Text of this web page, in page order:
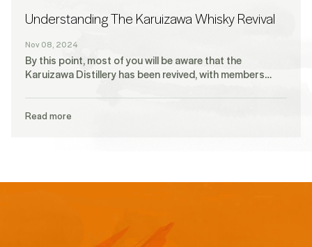
Understanding The Karuizawa Whisky Revival
Nov 08, 2024
By this point, most of you will be aware that the
Karuizawa Distillery has been revived, with members…
Read more